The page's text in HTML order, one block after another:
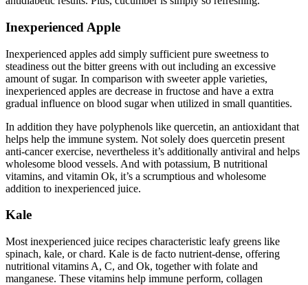
Inexperienced Apple
Inexperienced apples add simply sufficient pure sweetness to
steadiness out the bitter greens with out including an excessive
amount of sugar. In comparison with sweeter apple varieties,
inexperienced apples are decrease in fructose and have a extra
gradual influence on blood sugar when utilized in small quantities.
In addition they have polyphenols like quercetin, an antioxidant that
helps help the immune system. Not solely does quercetin present
anti-cancer exercise, nevertheless it’s additionally antiviral and helps
wholesome blood vessels. And with potassium, B nutritional
vitamins, and vitamin Ok, it’s a scrumptious and wholesome
addition to inexperienced juice.
Kale
Most inexperienced juice recipes characteristic leafy greens like
spinach, kale, or chard. Kale is de facto nutrient-dense, offering
nutritional vitamins A, C, and Ok, together with folate and
manganese. These vitamins help immune perform, collagen